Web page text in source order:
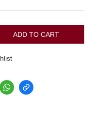
ADD TO CART